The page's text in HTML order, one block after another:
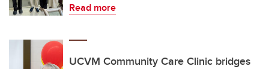
Read more
UCVM Community Care Clinic bridges